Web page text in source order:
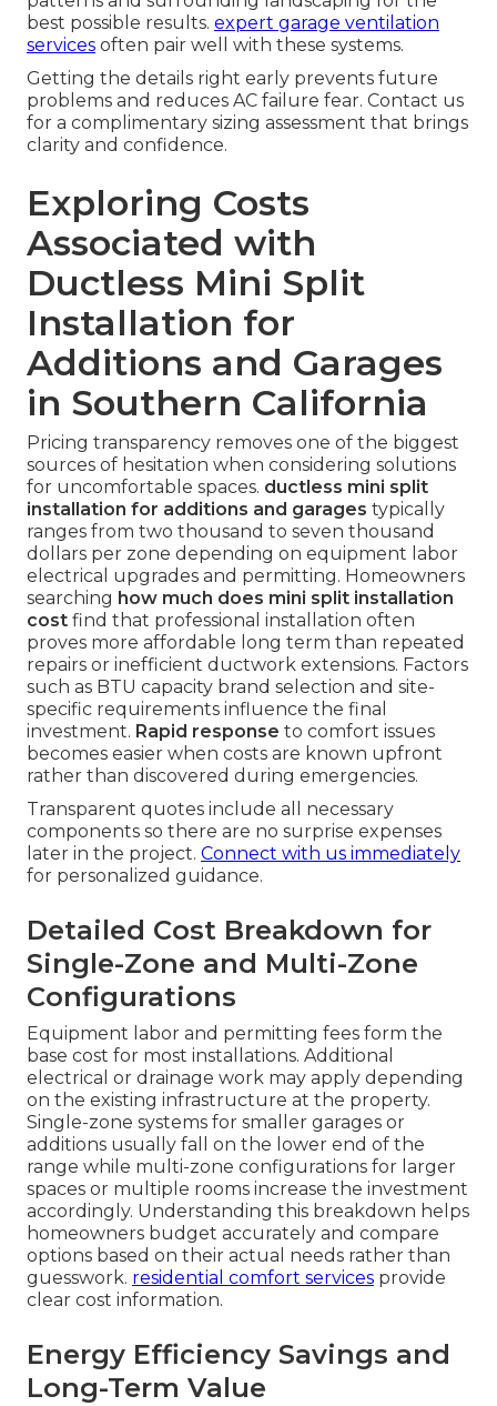
best possible results. expert garage ventilation
services often pair well with these systems.
Getting the details right early prevents future
problems and reduces AC failure fear. Contact us
for a complimentary sizing assessment that brings
clarity and confidence.
Exploring Costs
Associated with
Ductless Mini Split
Installation for
Additions and Garages
in Southern California
Pricing transparency removes one of the biggest
sources of hesitation when considering solutions
for uncomfortable spaces. ductless mini split
installation for additions and garages typically
ranges from two thousand to seven thousand
dollars per zone depending on equipment labor
electrical upgrades and permitting. Homeowners
searching how much does mini split installation
cost find that professional installation often
proves more affordable long term than repeated
repairs or inefficient ductwork extensions. Factors
such as BTU capacity brand selection and site-
specific requirements influence the final
investment. Rapid response to comfort issues
becomes easier when costs are known upfront
rather than discovered during emergencies.
Transparent quotes include all necessary
components so there are no surprise expenses
later in the project. Connect with us immediately
for personalized guidance.
Detailed Cost Breakdown for
Single-Zone and Multi-Zone
Configurations
Equipment labor and permitting fees form the
base cost for most installations. Additional
electrical or drainage work may apply depending
on the existing infrastructure at the property.
Single-zone systems for smaller garages or
additions usually fall on the lower end of the
range while multi-zone configurations for larger
spaces or multiple rooms increase the investment
accordingly. Understanding this breakdown helps
homeowners budget accurately and compare
options based on their actual needs rather than
guesswork. residential comfort services provide
clear cost information.
Energy Efficiency Savings and
Long-Term Value